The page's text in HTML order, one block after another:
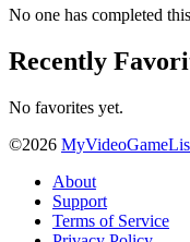
No one has completed
Recently
No favorites yet.
©2026
About
Support
Terms of Service